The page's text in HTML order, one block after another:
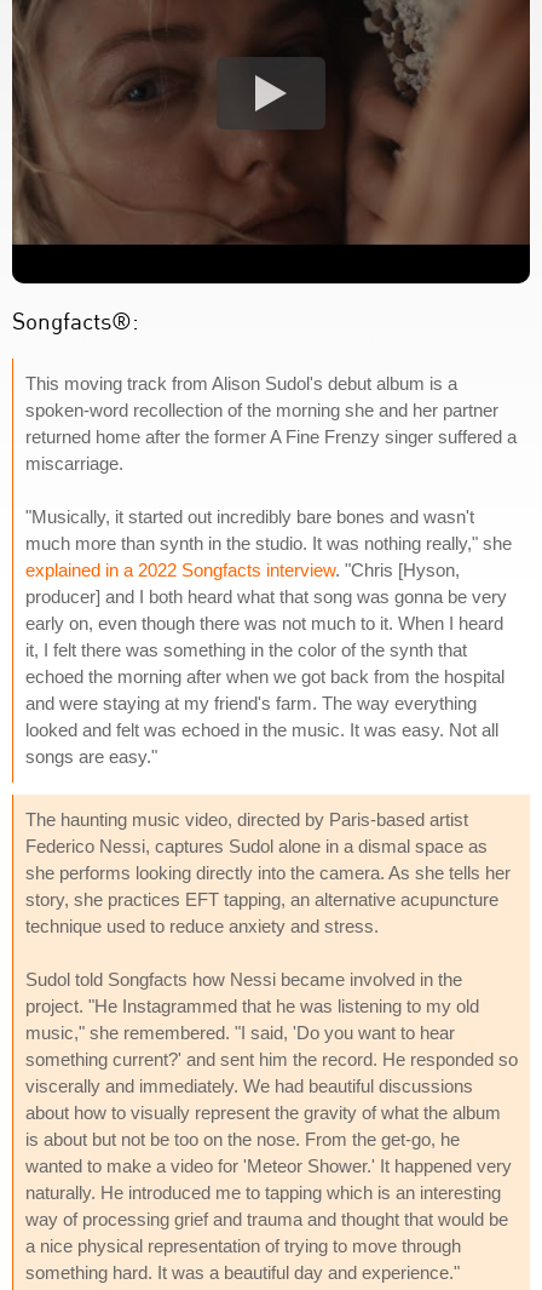
Songfacts®:
This moving track from Alison Sudol's debut album is a
spoken-word recollection of the morning she and her partner
returned home after the former A Fine Frenzy singer suffered a
miscarriage.
"Musically, it started out incredibly bare bones and wasn't
much more than synth in the studio. It was nothing really," she
explained in a 2022 Songfacts interview. "Chris [Hyson,
producer] and I both heard what that song was gonna be very
early on, even though there was not much to it. When I heard
it, I felt there was something in the color of the synth that
echoed the morning after when we got back from the hospital
and were staying at my friend's farm. The way everything
looked and felt was echoed in the music. It was easy. Not all
songs are easy."
The haunting music video, directed by Paris-based artist
Federico Nessi, captures Sudol alone in a dismal space as
she performs looking directly into the camera. As she tells her
story, she practices EFT tapping, an alternative acupuncture
technique used to reduce anxiety and stress.
Sudol told Songfacts how Nessi became involved in the
project. "He Instagrammed that he was listening to my old
music," she remembered. "I said, 'Do you want to hear
something current?' and sent him the record. He responded so
viscerally and immediately. We had beautiful discussions
about how to visually represent the gravity of what the album
is about but not be too on the nose. From the get-go, he
wanted to make a video for 'Meteor Shower.' It happened very
naturally. He introduced me to tapping which is an interesting
way of processing grief and trauma and thought that would be
a nice physical representation of trying to move through
something hard. It was a beautiful day and experience."